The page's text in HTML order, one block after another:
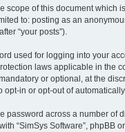
of this document which
to: posting as an
“your posts”).
used for logging into your
laws applicable in the
or optional, at the
in or opt-out of
across a number of
“SimSys Software”, phpBB